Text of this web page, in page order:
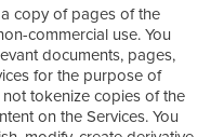
copy of pages of the
commercial use. You
documents, pages,
for the purpose of
tokenize copies of the
on the Services. You